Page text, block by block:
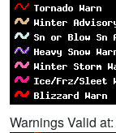
Warnings Valid at: